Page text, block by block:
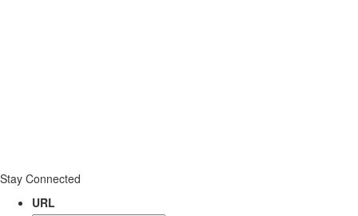
Stay Connected
URL